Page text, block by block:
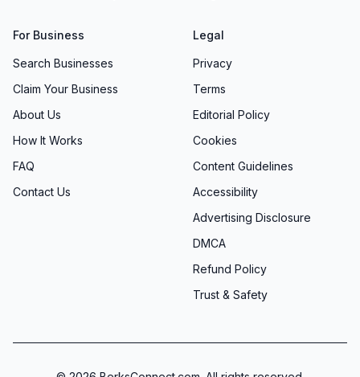
For Business
Search Businesses
Claim Your Business
About Us
How It Works
FAQ
Contact Us
Legal
Privacy
Terms
Editorial Policy
Cookies
Content Guidelines
Accessibility
Advertising Disclosure
DMCA
Refund Policy
Trust & Safety